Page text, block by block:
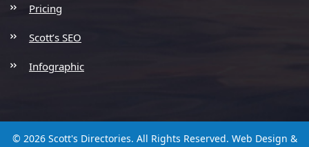
Pricing
Scott’s SEO
Infographic
© 2026 Scott's Directories. All Rights Reserved. Web Design &